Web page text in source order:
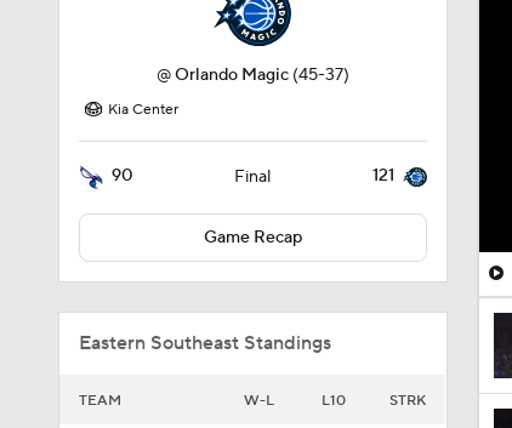
@Orlando Magic (45-37)
Kia Center
90 Final 121
Game Recap
Eastern Southeast Standings
TEAM W-L L10 STRK